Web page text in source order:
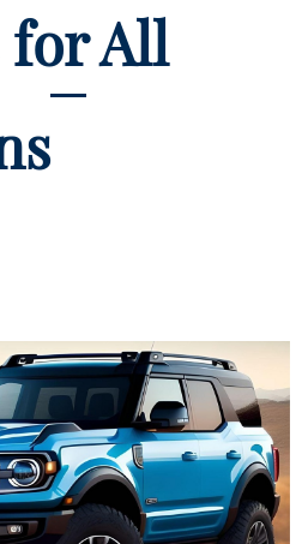
for All